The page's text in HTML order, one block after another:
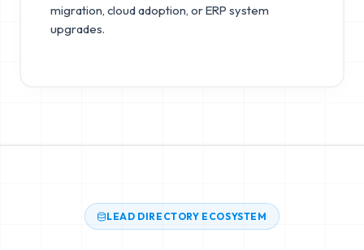
migration, cloud adoption, or ERP system
upgrades.
LEAD DIRECTORY ECOSYSTEM